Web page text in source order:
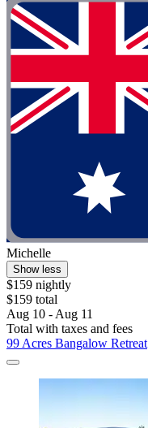
Michelle
Show less
$159 nightly
$159 total
Aug 10 - Aug 11
Total with taxes and fees
99 Acres Bangalow Retreat